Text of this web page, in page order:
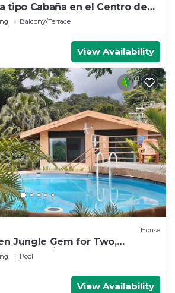
tipo Cabaña en el Centro de
Balcony/Terrace
View Availability
House
Jungle Gem for Two,
Spa, A/C & Private Pool
Pool
View Availability